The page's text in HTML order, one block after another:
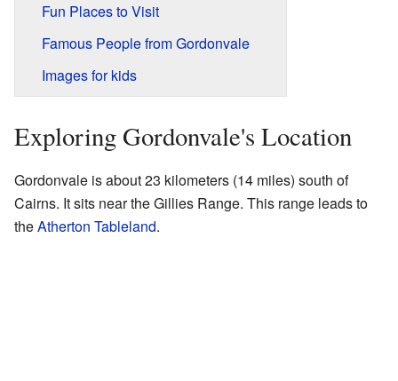
Fun Places to Visit
Famous People from Gordonvale
Images for kids
Exploring Gordonvale's Location
Gordonvale is about 23 kilometers (14 miles) south of
Cairns. It sits near the Gillies Range. This range leads to
theAtherton Tableland.